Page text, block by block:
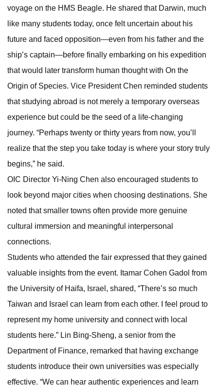
voyage on the HMS Beagle. He shared that Darwin, much
like many students today, once felt uncertain about his
future and faced opposition—even from his father and the
ship’s captain—before finally embarking on his expedition
that would later transform human thought with On the
Origin of Species. Vice President Chen reminded students
that studying abroad is not merely a temporary overseas
experience but could be the seed of a life-changing
journey. “Perhaps twenty or thirty years from now, you’ll
realize that the step you take today is where your story truly
begins,” he said.
OIC Director Yi-Ning Chen also encouraged students to
look beyond major cities when choosing destinations. She
noted that smaller towns often provide more genuine
cultural immersion and meaningful interpersonal
connections.
Students who attended the fair expressed that they gained
valuable insights from the event. Itamar Cohen Gadol from
the University of Haifa, Israel, shared, “There’s so much
Taiwan and Israel can learn from each other. I feel proud to
represent my home university and connect with local
students here.” Lin Bing-Sheng, a senior from the
Department of Finance, remarked that having exchange
students introduce their own universities was especially
effective. “We can hear authentic experiences and learn